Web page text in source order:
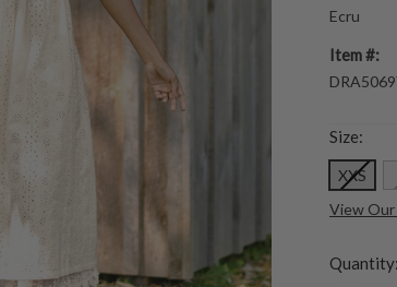
Ecru
Item #:
Size:
XXS
View Our
Quantity: